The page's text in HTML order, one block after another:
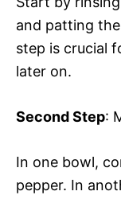
and patting
step is crucial
later on.
Second Step:
In one bowl,
pepper. In